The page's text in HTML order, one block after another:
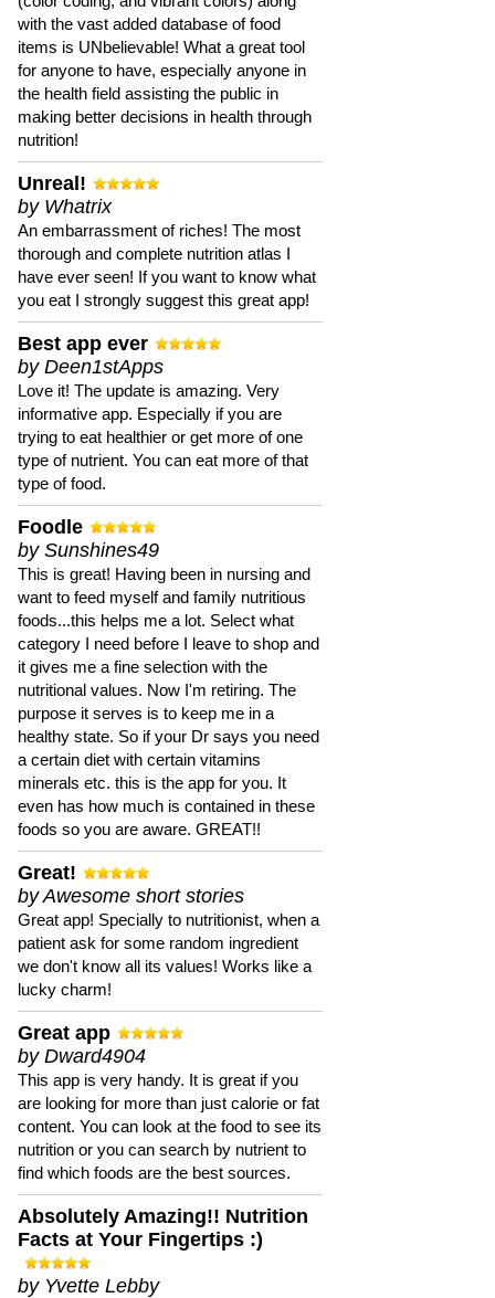
with the vast added database of food
items is UNbelievable! What a great tool
for anyone to have, especially anyone in
the health field assisting the public in
making better decisions in health through
nutrition!
Unreal!
by Whatrix
An embarrassment of riches! The most
thorough and complete nutrition atlas I
have ever seen! If you want to know what
you eat I strongly suggest this great app!
Best app ever
by Deen1stApps
Love it! The update is amazing. Very
informative app. Especially if you are
trying to eat healthier or get more of one
type of nutrient. You can eat more of that
type of food.
Foodle
by Sunshines49
This is great! Having been in nursing and
want to feed myself and family nutritious
foods...this helps me a lot. Select what
category I need before I leave to shop and
it gives me a fine selection with the
nutritional values. Now I'm retiring. The
purpose it serves is to keep me in a
healthy state. So if your Dr says you need
a certain diet with certain vitamins
minerals etc. this is the app for you. It
even has how much is contained in these
foods so you are aware. GREAT!!
Great!
by Awesome short stories
Great app! Specially to nutritionist, when a
patient ask for some random ingredient
we don't know all its values! Works like a
lucky charm!
Great app
by Dward4904
This app is very handy. It is great if you
are looking for more than just calorie or fat
content. You can look at the food to see its
nutrition or you can search by nutrient to
find which foods are the best sources.
Absolutely Amazing!! Nutrition
Facts at Your Fingertips :)
by Yvette Lebby